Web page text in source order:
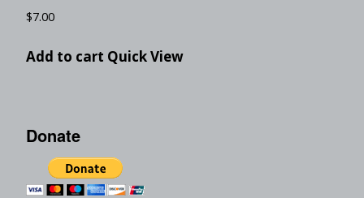
$7.00
Add to cart Quick View
Donate